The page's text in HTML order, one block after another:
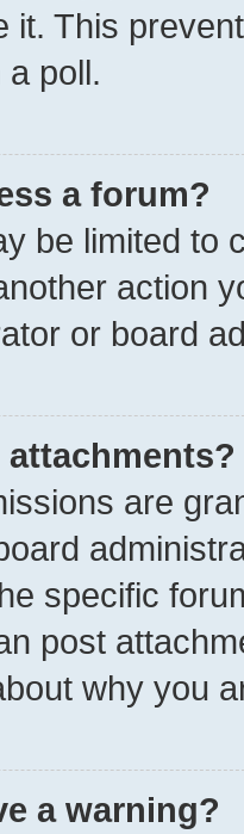
it. This
poll.
a forum?
be limited to
action
or board
attachments?
are
specific
post
why you
a warning?